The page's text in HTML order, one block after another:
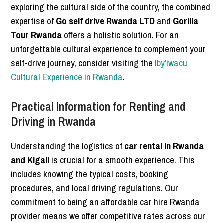
exploring the cultural side of the country, the combined
expertise ofGo self drive Rwanda LTDand Gorilla
Tour Rwandaoffers a holistic solution. For an
unforgettable cultural experience to complement your
self-drive journey, consider visiting the Iby’iwacu
Cultural Experience in Rwanda.
Practical Information for Renting and
Driving in Rwanda
Understanding the logistics ofcar rental in Rwanda
and Kigaliis crucial for a smooth experience. This
includes knowing the typical costs, booking
procedures, and local driving regulations. Our
commitment to being an affordable car hire Rwanda
provider means we offer competitive rates across our